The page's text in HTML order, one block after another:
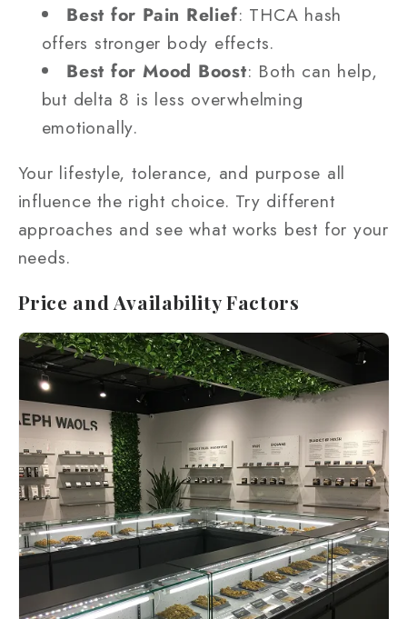
Best for Pain Relief: THCA hash
offers stronger body effects.
Best for Mood Boost: Both can help,
but delta 8 is less overwhelming
emotionally.
Your lifestyle, tolerance, and purpose all
influence the right choice. Try different
approaches and see what works best for your
needs.
Price and Availability Factors